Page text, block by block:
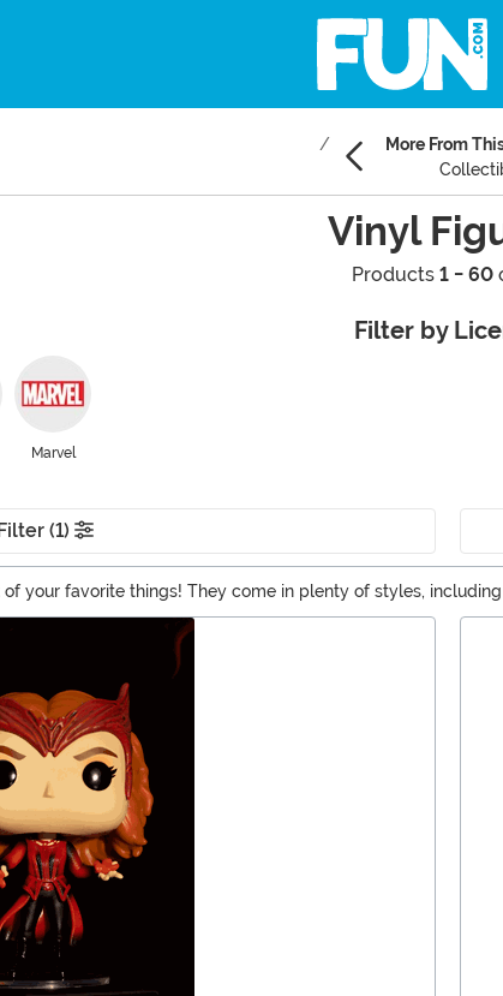
More From
Vinyl
Products 1 - 60
Filter by
Marvel
(1)
your favorite things! They come in plenty of styles,
and video game. You should be able to find an awesome